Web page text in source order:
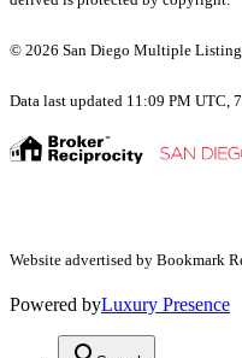
© 2026 San Diego Multiple Listing
Data last updated 11:09 PM UTC,
Website advertised by Bookmark
Powered byLuxury Presence